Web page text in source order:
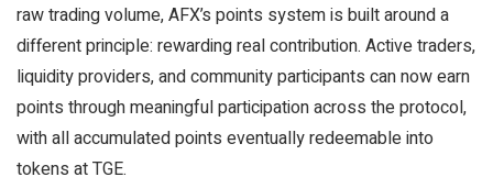
raw trading volume, AFX’s points system is built around a
different principle: rewarding real contribution. Active traders,
liquidity providers, and community participants can now earn
points through meaningful participation across the protocol,
with all accumulated points eventually redeemable into
tokens at TGE.